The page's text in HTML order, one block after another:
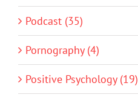
Podcast (35)
Pornography (4)
Positive Psychology (19)